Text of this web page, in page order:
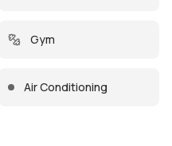
Gym
Air Conditioning